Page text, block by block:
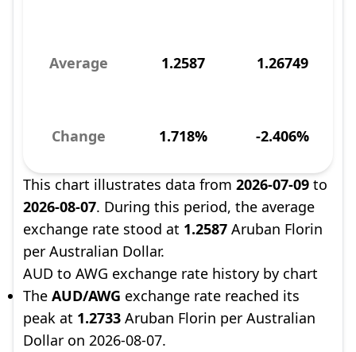
Average 1.2587 1.26749
Change 1.718% -2.406%
This chart illustrates data from 2026-07-09 to
2026-08-07. During this period, the average
exchange rate stood at 1.2587 Aruban Florin
per Australian Dollar.
AUD to AWG exchange rate history by chart
The AUD/AWG exchange rate reached its
peak at 1.2733 Aruban Florin per Australian
Dollar on 2026-08-07.